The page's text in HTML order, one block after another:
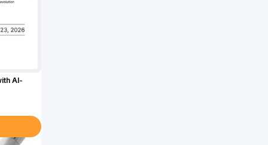
AI-